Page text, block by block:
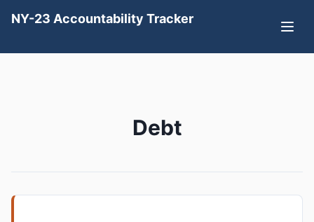
NY-23 Accountability Tracker
Debt